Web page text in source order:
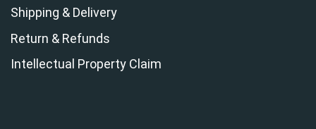
Shipping & Delivery
Return & Refunds
Intellectual Property Claim